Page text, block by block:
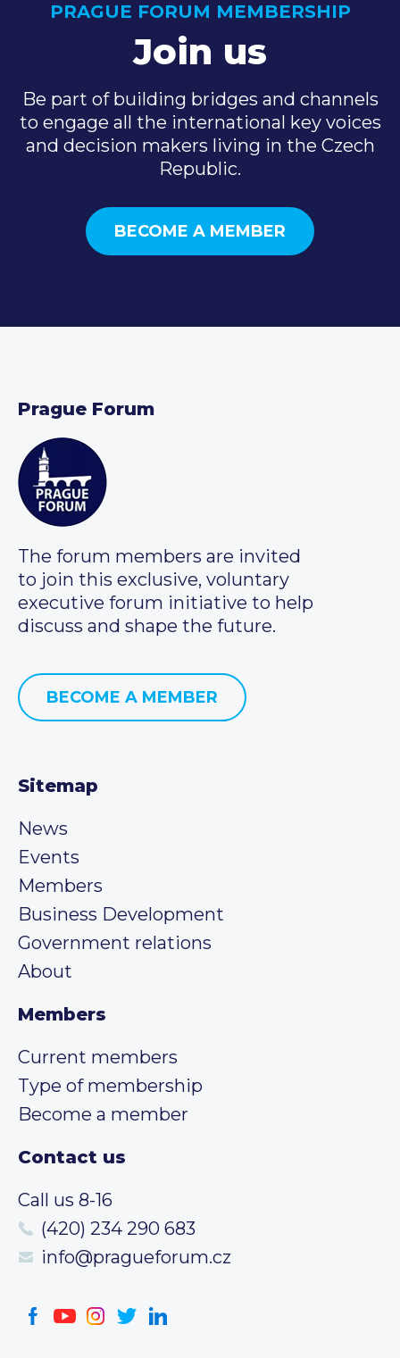
PRAGUE FORUM MEMBERSHIP
Join us
Be part of building bridges and channels
to engage all the international key voices
and decision makers living in the Czech
Republic.
BECOME A MEMBER
Prague Forum
The forum members are invited
to join this exclusive, voluntary
executive forum initiative to help
discuss and shape the future.
BECOME A MEMBER
Sitemap
News
Events
Members
Business Development
Government relations
About
Members
Current members
Type of membership
Become a member
Contact us
Call us 8-16
(420) 234 290 683
info@pragueforum.cz